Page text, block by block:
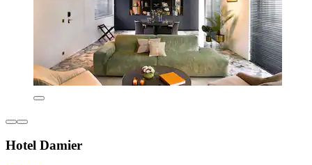
Hotel Damier